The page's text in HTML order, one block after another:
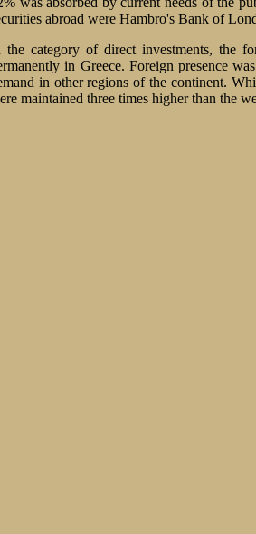
abroad were Hambro's Bank of
the category of direct investments, the
in Greece. Foreign presence
in other regions of the continent.
maintained three times higher than the